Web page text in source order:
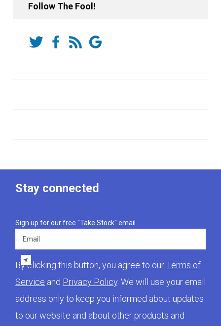
Follow The Fool!
Stay connected
Sign up for our free "Take Stock" email.
By clicking this button, you agree to ourTerms of
Service and Privacy Policy . We will use your email
address only to keep you informed about updates
to our website and about other products and